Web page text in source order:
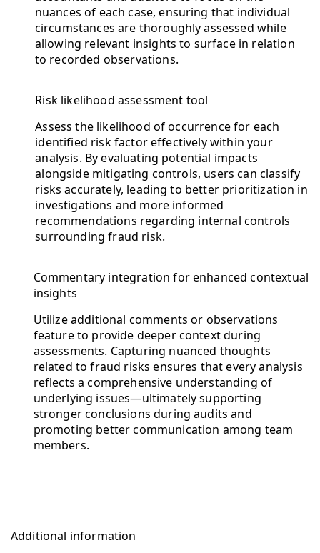
nuances of each case, ensuring that individual
circumstances are thoroughly assessed while
allowing relevant insights to surface in relation
to recorded observations.
Risk likelihood assessment tool
Assess the likelihood of occurrence for each
identified risk factor effectively within your
analysis. By evaluating potential impacts
alongside mitigating controls, users can classify
risks accurately, leading to better prioritization in
investigations and more informed
recommendations regarding internal controls
surrounding fraud risk.
Commentary integration for enhanced contextual
insights
Utilize additional comments or observations
feature to provide deeper context during
assessments. Capturing nuanced thoughts
related to fraud risks ensures that every analysis
reflects a comprehensive understanding of
underlying issues—ultimately supporting
stronger conclusions during audits and
promoting better communication among team
members.
Additional information